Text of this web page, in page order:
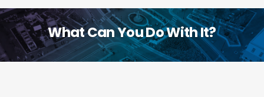
What Can You Do With It?